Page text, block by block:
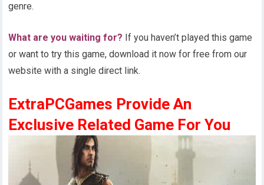
genre.
What are you waiting for? If you haven’t played this game
or want to try this game, download it now for free from our
website with a single direct link.
ExtraPCGames Provide An
Exclusive Related Game For You